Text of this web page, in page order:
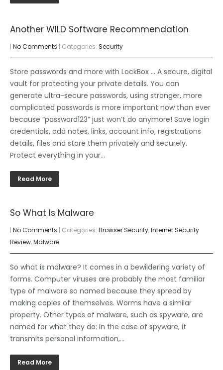
Another WILD Software Recommendation
| No Comments | Categories: Security
Store passwords and more with LockBox … A secure, digital
vault for protecting your private details. You can
generate ultra-secure passwords, using stronger, more
complicated passwords is more important now than ever
because “password123” just won’t do anymore! Save login
credentials, add notes, links, account info, registrations
details, files and store them privately and securely.
Protect everything in your…
Read More
So What Is Malware
| No Comments | Categories: Browser Security,Internet Security
Review,Malware
So what is malware? It comes in a bewildering variety of
forms. Computer viruses are probably the most familiar
type of malware so named because they spread by
making copies of themselves. Worms have a similar
property. Other types of malware, such as spyware, are
named for what they do: In the case of spyware, it
transmits personal information,…
Read More